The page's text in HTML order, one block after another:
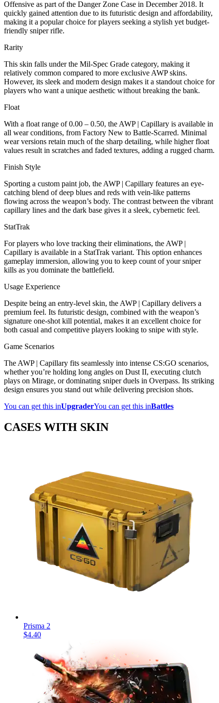
Offensive as part of the Danger Zone Case in December 2018. It
quickly gained attention due to its futuristic design and affordability,
making it a popular choice for players seeking a stylish yet budget-
friendly sniper rifle.
Rarity
This skin falls under the Mil-Spec Grade category, making it
relatively common compared to more exclusive AWP skins.
However, its sleek and modern design makes it a standout choice for
players who want a unique aesthetic without breaking the bank.
Float
With a float range of 0.00 – 0.50, the AWP | Capillary is available in
all wear conditions, from Factory New to Battle-Scarred. Minimal
wear versions retain much of the sharp detailing, while higher float
values result in scratches and faded textures, adding a rugged charm.
Finish Style
Sporting a custom paint job, the AWP | Capillary features an eye-
catching blend of deep blues and reds with vein-like patterns
flowing across the weapon’s body. The contrast between the vibrant
capillary lines and the dark base gives it a sleek, cybernetic feel.
StatTrak
For players who love tracking their eliminations, the AWP |
Capillary is available in a StatTrak variant. This option enhances
gameplay immersion, allowing you to keep count of your sniper
kills as you dominate the battlefield.
Usage Experience
Despite being an entry-level skin, the AWP | Capillary delivers a
premium feel. Its futuristic design, combined with the weapon’s
signature one-shot kill potential, makes it an excellent choice for
both casual and competitive players looking to snipe with style.
Game Scenarios
The AWP | Capillary fits seamlessly into intense CS:GO scenarios,
whether you’re holding long angles on Dust II, executing clutch
plays on Mirage, or dominating sniper duels in Overpass. Its striking
design ensures you stand out while delivering precision shots.
You can get this inUpgraderYou can get this inBattles
CASES WITH SKIN
Prisma 2
$4.40